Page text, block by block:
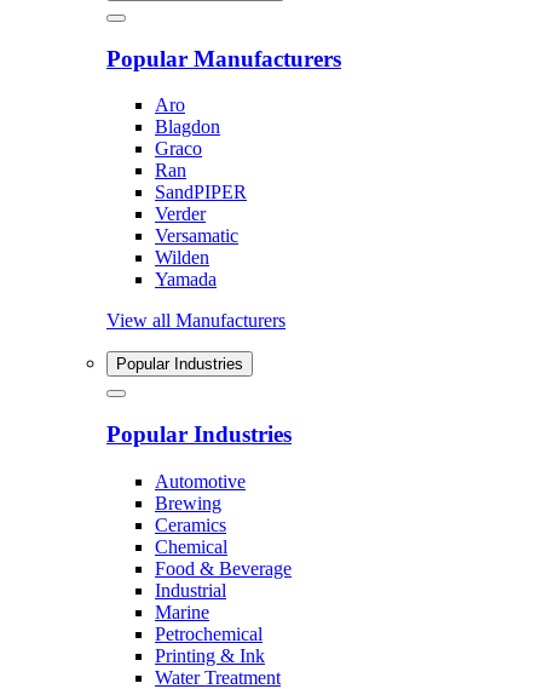
Popular Manufacturers
Aro
Blagdon
Graco
Ran
SandPIPER
Verder
Versamatic
Wilden
Yamada
View all Manufacturers
Popular Industries
Popular Industries
Automotive
Brewing
Ceramics
Chemical
Food & Beverage
Industrial
Marine
Petrochemical
Printing & Ink
Water Treatment